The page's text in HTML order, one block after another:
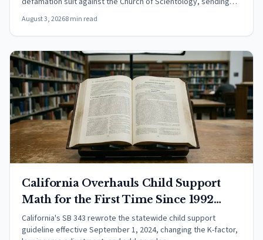
surviving claims toward trial.
August 3, 20268 min read
California Overhauls Child Support
Math for the First Time Since 1992
Under SB 343
California's SB 343 rewrote the statewide child support
guideline effective September 1, 2024, changing the K-factor,